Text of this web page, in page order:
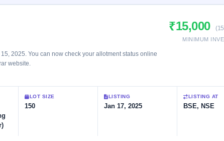
Real-time IPO
Listed SME IPO 2 Listed Today
Subscription
Year-wise IPO
2025. You can now check your allotment status online
website.
₹15,000
MINIMUM
LOT SIZE
150
LISTING
Jan 17, 2025
LISTING AT
BSE, NSE